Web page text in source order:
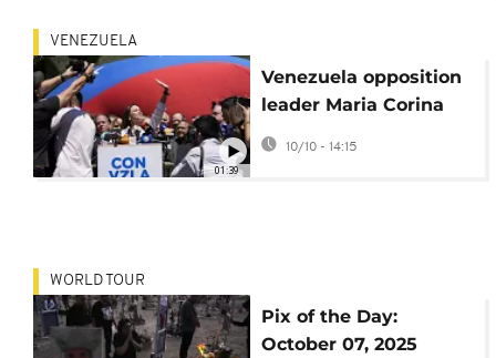
01:39
VENEZUELA
Venezuela opposition
leader Maria Corina
Machado wins Nobel
Peace Prize
10/10 - 14:15
WORLD TOUR
Pix of the Day:
October 07, 2025